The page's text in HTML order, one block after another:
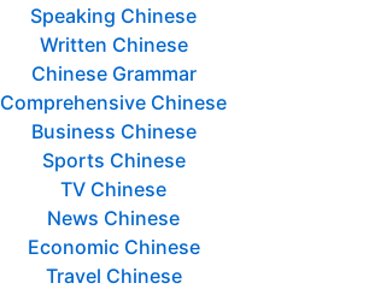
Speaking Chinese
Written Chinese
Chinese Grammar
Comprehensive Chinese
Business Chinese
Sports Chinese
TV Chinese
News Chinese
Economic Chinese
Travel Chinese